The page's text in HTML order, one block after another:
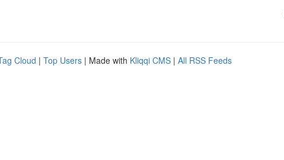
Cloud | Top Users | Made with Kliqqi CMS | All RSS Feeds